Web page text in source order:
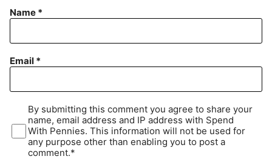
Name *
Email *
By submitting this comment you agree to share your
name, email address and IP address with Spend
With Pennies. This information will not be used for
any purpose other than enabling you to post a
comment.*